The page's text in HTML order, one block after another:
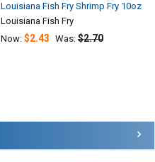
Louisiana Fish Fry Shrimp Fry 10oz
Louisiana Fish Fry
Now: $2.43 Was: $2.70